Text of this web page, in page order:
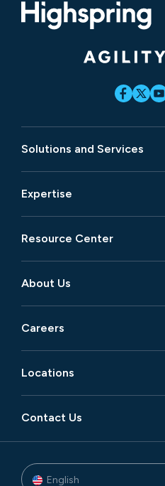
Solutions and Services
Expertise
Resource Center
About Us
Careers
Locations
Contact Us
English